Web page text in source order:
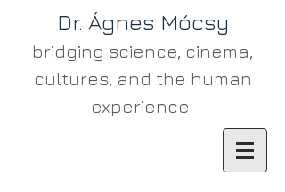
Dr. Ágn​es Mócsy
bridging science, cinema,
cultures, and the human
experience